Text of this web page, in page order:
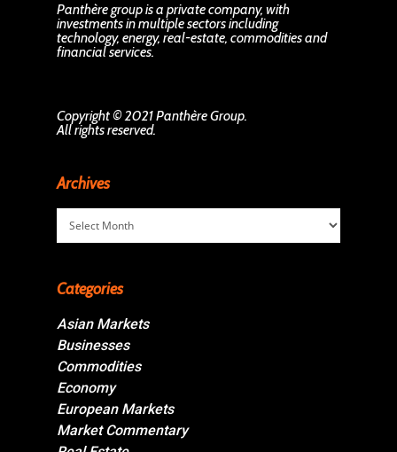
Panthère group is a private company, with
investments in multiple sectors including
technology, energy, real-estate, commodities and
financial services.
Copyright © 2021 Panthère Group.
All rights reserved.
Archives
Archives
Categories
Asian Markets
Businesses
Commodities
Economy
European Markets
Market Commentary